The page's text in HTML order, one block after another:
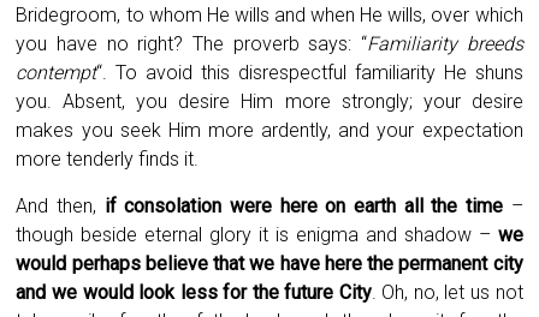
Bridegroom, to whom He wills and when He wills, over which
you have no right? The proverb says: “Familiarity breeds
contempt“. To avoid this disrespectful familiarity He shuns
you. Absent, you desire Him more strongly; your desire
makes you seek Him more ardently, and your expectation
more tenderly finds it.
And then, if consolation were here on earth all the time–
though beside eternal glory it is enigma and shadow – we
would perhaps believe that we have here the permanent city
and we would look less for the future City. Oh, no, let us not